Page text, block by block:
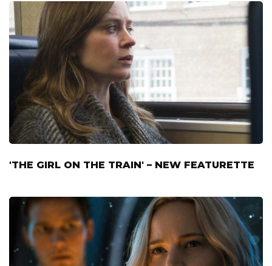
'THE GIRL ON THE TRAIN' – NEW FEATURETTE